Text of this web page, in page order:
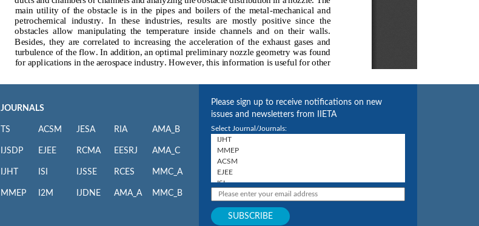
JOURNALS
TS
IJSDP
IJHT
MMEP
ACSM
EJEE
ISI
I2M
JESA
RCMA
IJSSE
IJDNE
RIA
EESRJ
RCES
AMA_A
AMA_B
AMA_C
MMC_A
MMC_B
Please sign up to receive notifications on new
issues and newsletters from IIETA
Select Journal/Journals: